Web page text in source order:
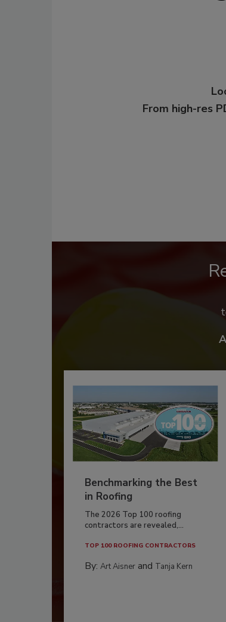
From high-res
Benchmarking the Best
in Roofing
The 2026 Top 100 roofing
contractors are revealed,...
TOP 100 ROOFING CONTRACTORS
By: Art Aisner and Tanja Kern